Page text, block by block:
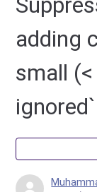
adding
small